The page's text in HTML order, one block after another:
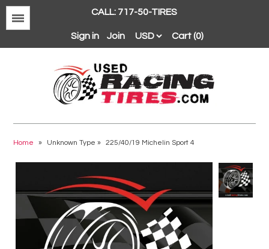
CALL: 717-50-TIRES
Sign in Join Cart (0)
Home » Unknown Type» 225/40/19 Michelin Sport 4
Dunlop
Goodyear
Hankook
Hoosier